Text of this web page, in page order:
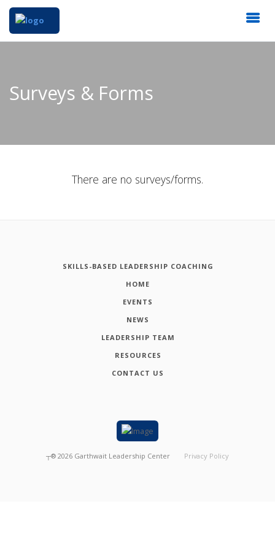
Surveys & Forms
There are no surveys/forms.
SKILLS-BASED LEADERSHIP COACHING
HOME
EVENTS
NEWS
LEADERSHIP TEAM
RESOURCES
CONTACT US
┬® 2026 Garthwait Leadership Center Privacy Policy